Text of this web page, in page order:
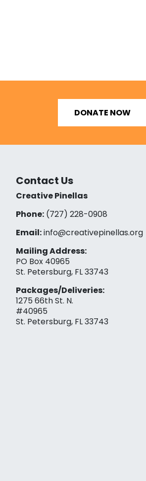
DONATE NOW
Contact Us
Creative Pinellas
Phone:(727) 228-0908‬
Email:info@creativepinellas.org
Mailing Address:
PO Box 40965
St. Petersburg, FL 33743
Packages/Deliveries:
1275 66th St. N.
#40965
St. Petersburg, FL 33743